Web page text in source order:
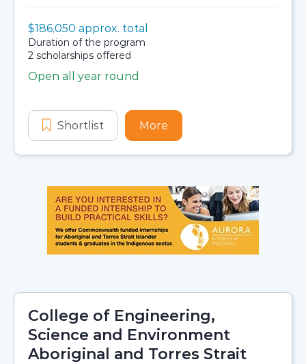
Scholarship details
Value:
$186,050 approx. total
Duration:
Duration of the program
Availability:
2 scholarships offered
Application dates
Open all year round
Shortlist Research Training Program
More
College of Engineering,
Science and Environment
Aboriginal and Torres Strait